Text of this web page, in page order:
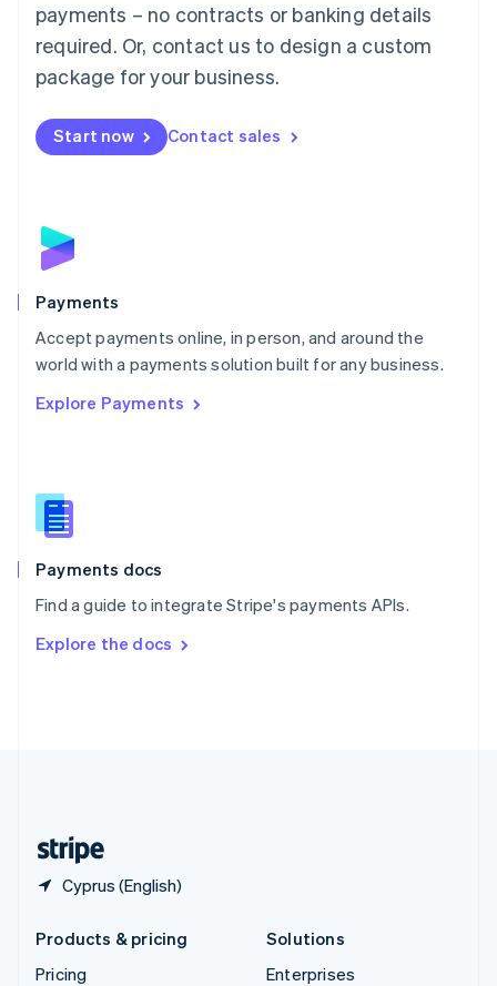
payments – no contracts or banking details
required. Or, contact us to design a custom
package for your business.
Start now Contact sales
Payments
Accept payments online, in person, and around the
world with a payments solution built for any business.
Explore Payments
Payments docs
Find a guide to integrate Stripe's payments APIs.
Explore the docs
Cyprus (English)
English简体中文
Malta
English
Mexico
Netherlands
NederlandsEnglish
English
Poland
Portugal
PortuguêsEnglish
Romania
Singapore
Slovenia
English
Spain
EspañolEnglish
SvenskaEnglish
DeutschFrançais Italiano
Products & pricing
Pricing
Solutions
Enterprises